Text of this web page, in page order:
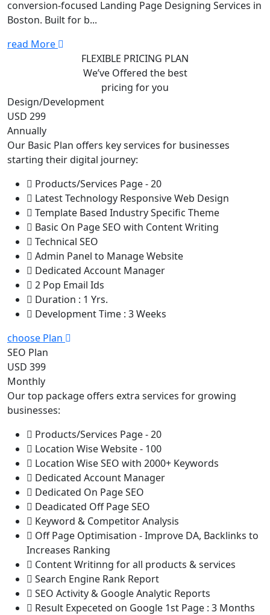
conversion-focused Landing Page Designing Services in
Boston. Built for b...
read More
FLEXIBLE PRICING PLAN
We’ve Offered the best
pricing for you
Design/Development
USD 299
Annually
Our Basic Plan offers key services for businesses
starting their digital journey:
Products/Services Page - 20
Latest Technology Responsive Web Design
Template Based Industry Specific Theme
Basic On Page SEO with Content Writing
Technical SEO
Admin Panel to Manage Website
Dedicated Account Manager
2 Pop Email Ids
Duration : 1 Yrs.
Development Time : 3 Weeks
choose Plan
SEO Plan
USD 399
Monthly
Our top package offers extra services for growing
businesses:
Products/Services Page - 20
Location Wise Website - 100
Location Wise SEO with 2000+ Keywords
Dedicated Account Manager
Dedicated On Page SEO
Deadicated Off Page SEO
Keyword & Competitor Analysis
Off Page Optimisation - Improve DA, Backlinks to
Increases Ranking
Content Writinng for all products & services
Search Engine Rank Report
SEO Activity & Google Analytic Reports
Result Expeceted on Google 1st Page : 3 Months